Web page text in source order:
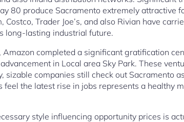
80 produce Sacramento extremely attractive
Costco, Trader Joe’s, and also Rivian have
long-lasting industrial future.
Amazon completed a significant gratification
in Local area Sky Park. These
sizable companies still check out Sacramento
feel the latest rise in jobs represents a healthy
style influencing opportunity prices is